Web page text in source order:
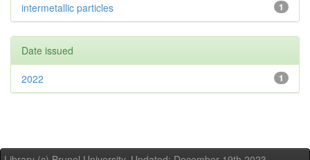
1
intermetallic particles
Date issued
1
2022